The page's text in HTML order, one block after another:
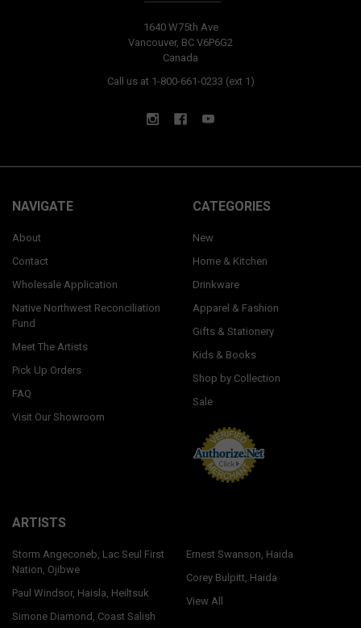
1640 W75th Ave
Vancouver, BC V6P6G2
Canada
Call us at 1-800-661-0233 (ext 1)
NAVIGATE
About
Contact
Wholesale Application
Native Northwest Reconciliation
Fund
Meet The Artists
Pick Up Orders
FAQ
Visit Our Showroom
CATEGORIES
New
Home & Kitchen
Drinkware
Apparel & Fashion
Gifts & Stationery
Kids & Books
Shop by Collection
Sale
ARTISTS
Storm Angeconeb, Lac Seul First
Nation, Ojibwe
Paul Windsor, Haisla, Heiltsuk
Simone Diamond, Coast Salish
Ernest Swanson, Haida
Corey Bulpitt, Haida
View All